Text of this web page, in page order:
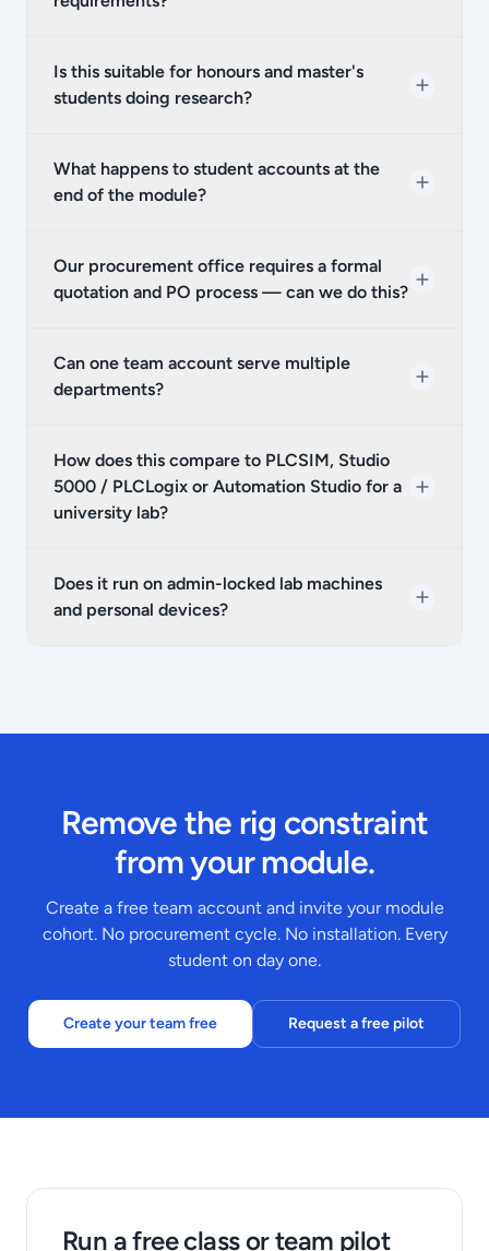
Is this suitable for honours and master's
students doing research?
What happens to student accounts at the
end of the module?
Our procurement office requires a formal
quotation and PO process — can we do this?
Can one team account serve multiple
departments?
How does this compare to PLCSIM, Studio
5000 / PLCLogix or Automation Studio for a
university lab?
Does it run on admin-locked lab machines
and personal devices?
Remove the rig constraint
from your module.
Create a free team account and invite your module
cohort. No procurement cycle. No installation. Every
student on day one.
Create your team free Request a free pilot
Run a free class or team pilot